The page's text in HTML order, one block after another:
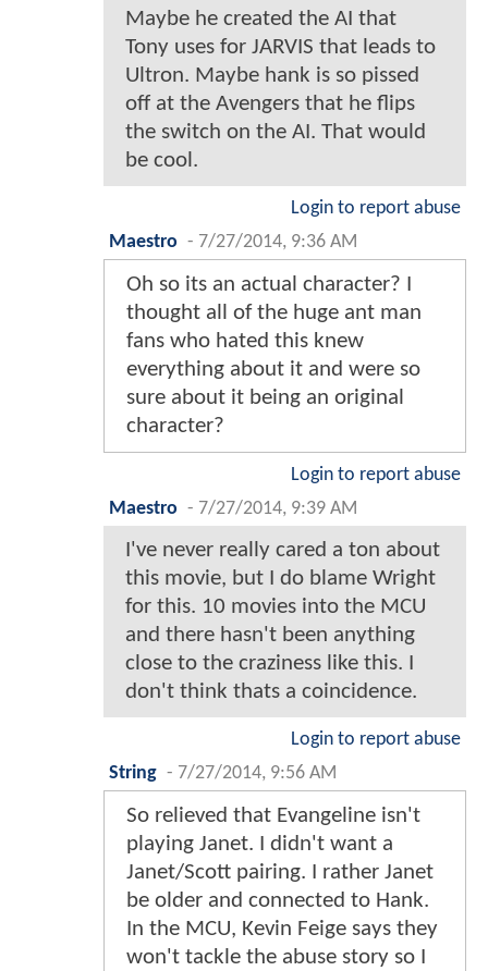
Maybe he created the AI that
Tony uses for JARVIS that leads to
Ultron. Maybe hank is so pissed
off at the Avengers that he flips
the switch on the AI. That would
be cool.
Login to report abuse
Maestro - 7/27/2014, 9:36 AM
Oh so its an actual character? I
thought all of the huge ant man
fans who hated this knew
everything about it and were so
sure about it being an original
character?
Login to report abuse
Maestro - 7/27/2014, 9:39 AM
I've never really cared a ton about
this movie, but I do blame Wright
for this. 10 movies into the MCU
and there hasn't been anything
close to the craziness like this. I
don't think thats a coincidence.
Login to report abuse
String - 7/27/2014, 9:56 AM
So relieved that Evangeline isn't
playing Janet. I didn't want a
Janet/Scott pairing. I rather Janet
be older and connected to Hank.
In the MCU, Kevin Feige says they
won't tackle the abuse story so I